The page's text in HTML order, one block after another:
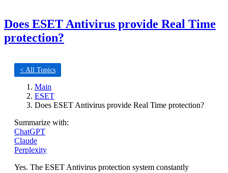
Does ESET Antivirus provide Real Time
protection?
< All Topics
Main
ESET
Does ESET Antivirus provide Real Time protection?
Summarize with:
ChatGPT
Claude
Perplexity
Yes. The ESET Antivirus protection system constantly